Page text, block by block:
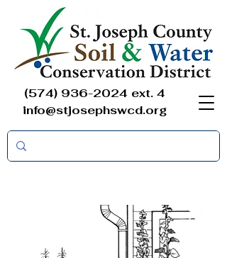
(574) 936-2024 ext. 4
info@stjosephswcd.org